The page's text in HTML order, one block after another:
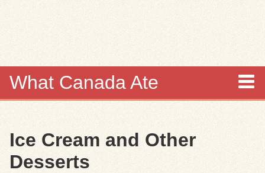
What Canada Ate
Items
Ice Cream and Other
Desserts